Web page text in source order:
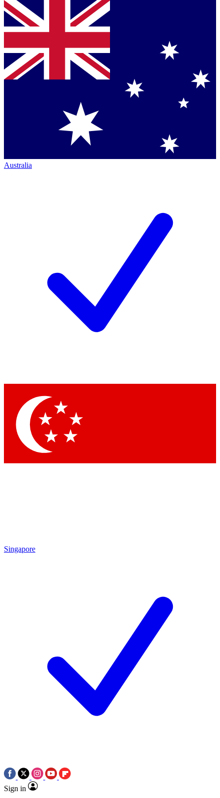
Australia
Singapore
Sign in